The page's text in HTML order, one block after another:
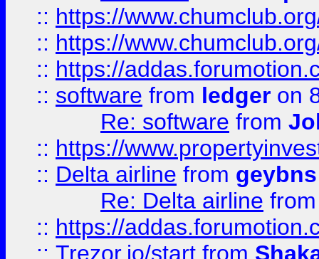
:: https://
:: https://
:: https://
:: software from ledger on
Re: software from
:: https://
:: Delta airline from geybns
Re: Delta airline
:: https://
:: Trezor.io/start from